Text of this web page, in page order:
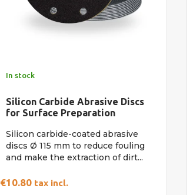
In stock
Silicon Carbide Abrasive Discs
for Surface Preparation
Silicon carbide-coated abrasive
discs Ø 115 mm to reduce fouling
and make the extraction of dirt...
€10.80 tax incl.